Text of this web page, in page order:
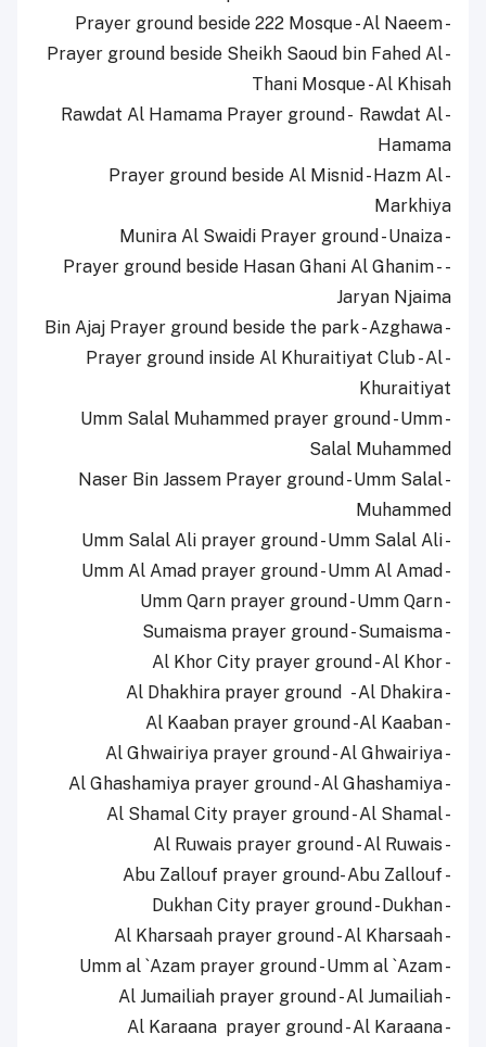
- Prayer ground beside Sheikh Saoud bin Fahed Al
Thani Mosque - Al Khisah
- Rawdat Al Hamama Prayer ground - Rawdat Al
Hamama
- Prayer ground beside Al Misnid - Hazm Al
Markhiya
- Prayer ground beside Hasan Ghani Al Ghanim -
Jaryan Njaima
- Prayer ground inside Al Khuraitiyat Club - Al
Khuraitiyat
- Umm Salal Muhammed prayer ground - Umm
Salal Muhammed
- Naser Bin Jassem Prayer ground - Umm Salal
Muhammed